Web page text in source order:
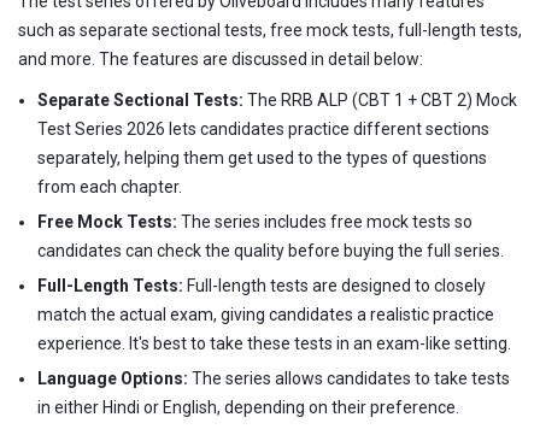
such as separate sectional tests, free mock tests, full-length tests,
and more. The features are discussed in detail below:
Separate Sectional Tests: The RRB ALP (CBT 1 + CBT 2) Mock
Test Series 2026 lets candidates practice different sections
separately, helping them get used to the types of questions
from each chapter.
Free Mock Tests: The series includes free mock tests so
candidates can check the quality before buying the full series.
Full-Length Tests: Full-length tests are designed to closely
match the actual exam, giving candidates a realistic practice
experience. It's best to take these tests in an exam-like setting.
Language Options: The series allows candidates to take tests
in either Hindi or English, depending on their preference.